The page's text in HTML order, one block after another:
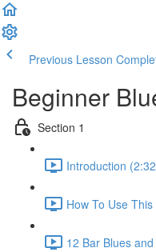
Previous Lesson
Beginner
Section 1
Introduction
How To Use
12 Bar Blues